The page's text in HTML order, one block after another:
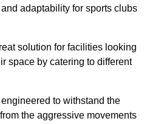
adaptability for sports clubs
solution for facilities looking
space by catering to different
to withstand the
the aggressive movements